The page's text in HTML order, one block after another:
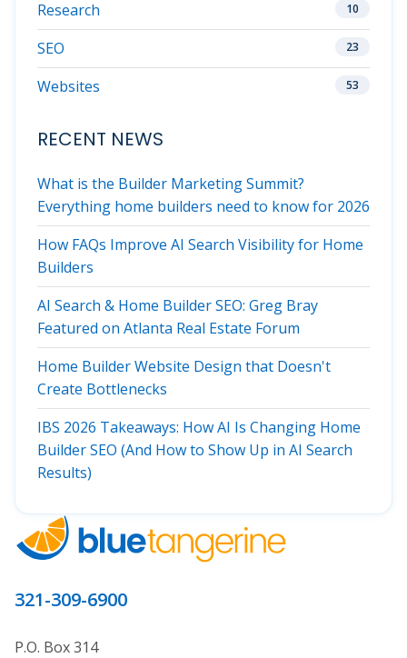
Research 10
SEO 23
Websites 53
RECENT NEWS
What is the Builder Marketing Summit?
Everything home builders need to know for 2026
How FAQs Improve AI Search Visibility for Home
Builders
AI Search & Home Builder SEO: Greg Bray
Featured on Atlanta Real Estate Forum
Home Builder Website Design that Doesn't
Create Bottlenecks
IBS 2026 Takeaways: How AI Is Changing Home
Builder SEO (And How to Show Up in AI Search
Results)
321-309-6900
P.O. Box 314